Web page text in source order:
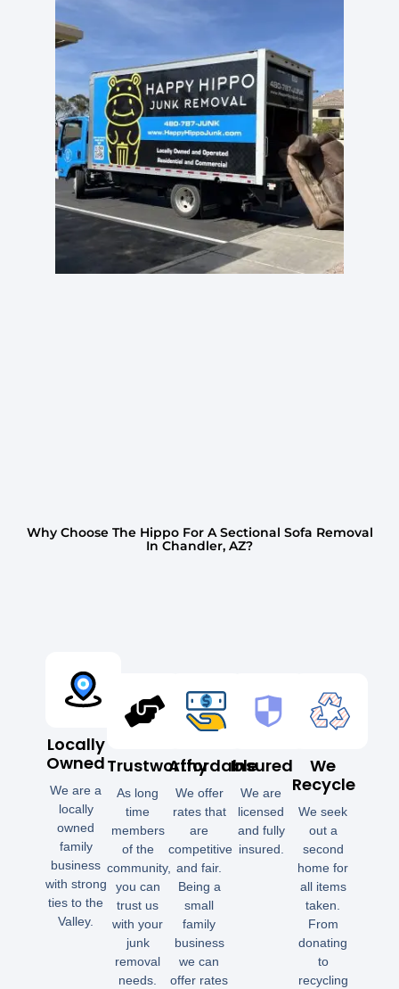
Why Choose The Hippo For A Sectional Sofa Removal
In Chandler, AZ?
Locally
Owned
We are a
locally
owned
family
business
with strong
ties to the
Valley.
Trustworthy
As long
time
members
of the
community,
you can
trust us
with your
junk
removal
needs.
Affordable
We offer
rates that
are
competitive
and fair.
Being a
small
family
business
we can
offer rates
Insured
We are
licensed
and fully
insured.
We
Recycle
We seek
out a
second
home for
all items
taken.
From
donating
to
recycling